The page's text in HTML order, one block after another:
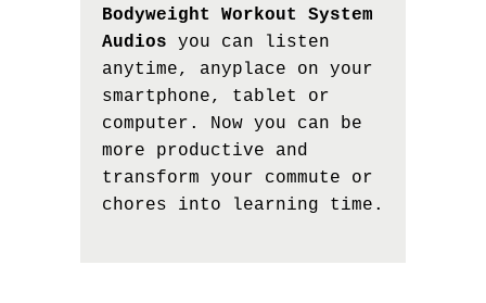
Bodyweight Workout System
Audios you can listen
anytime, anyplace on your
smartphone, tablet or
computer. Now you can be
more productive and
transform your commute or
chores into learning time.